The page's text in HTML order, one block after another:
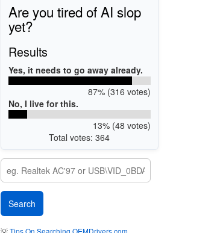
Are you tired of AI slop
yet?
Results
Yes, it needs to go away already.
87% (316 votes)
No, I live for this.
13% (48 votes)
Total votes: 364
💡Tips On Searching OEMDrivers.com